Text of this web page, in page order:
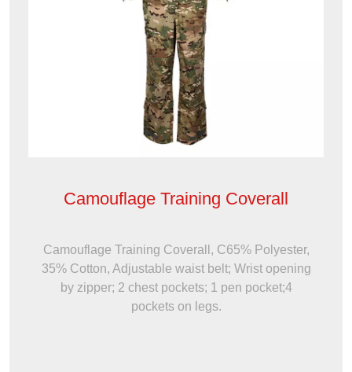
Camouflage Training Coverall
Camouflage Training Coverall, C65% Polyester,
35% Cotton, Adjustable waist belt; Wrist opening
by zipper; 2 chest pockets; 1 pen pocket;4
pockets on legs.